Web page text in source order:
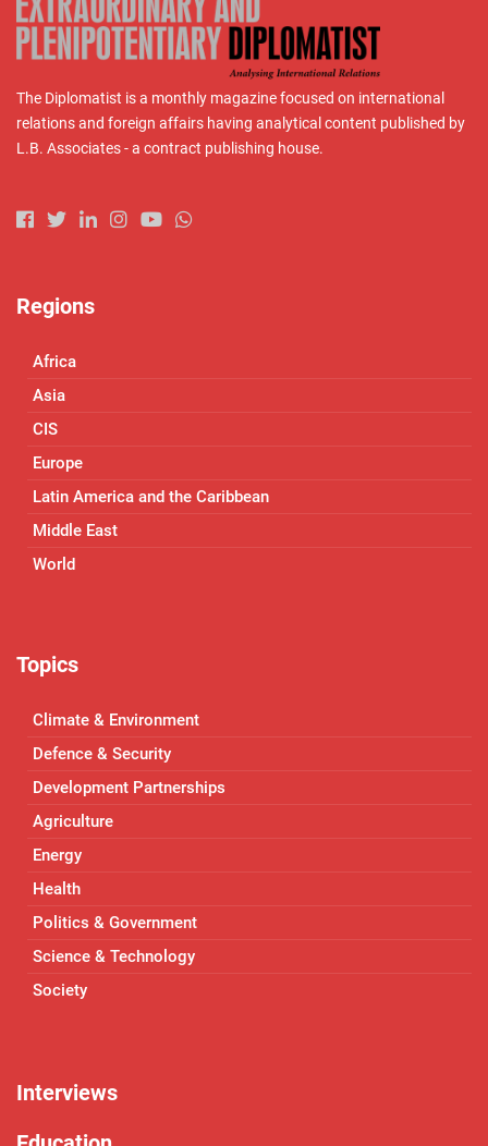
The Diplomatist is a monthly magazine focused on international
relations and foreign affairs having analytical content published by
L.B. Associates - a contract publishing house.
Regions
Africa
Asia
CIS
Europe
Latin America and the Caribbean
Middle East
World
Topics
Climate & Environment
Defence & Security
Development Partnerships
Agriculture
Energy
Health
Politics & Government
Science & Technology
Society
Interviews